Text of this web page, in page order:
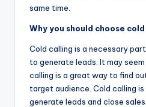
same time.
Why you should choose
Cold calling is a necessary
to generate leads. It may
calling is a great way to find
target audience. Cold calling
generate leads and close